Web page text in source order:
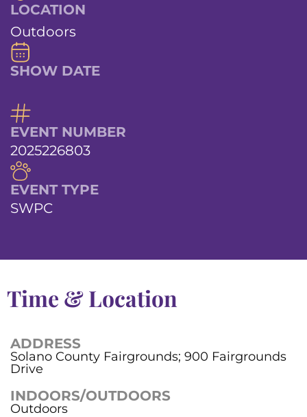
LOCATION
Outdoors
SHOW DATE
EVENT NUMBER
2025226803
EVENT TYPE
SWPC
Time & Location
ADDRESS
Solano County Fairgrounds; 900 Fairgrounds
Drive
INDOORS/OUTDOORS
Outdoors